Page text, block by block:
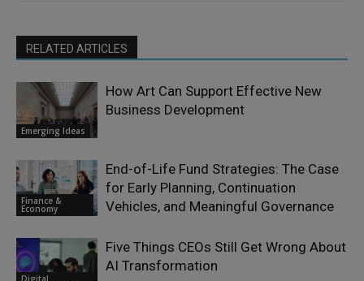
RELATED ARTICLES
Emerging Ideas
How Art Can Support Effective New
Business Development
Finance &
Economy
End-of-Life Fund Strategies: The Case
for Early Planning, Continuation
Vehicles, and Meaningful Governance
Digital
Five Things CEOs Still Get Wrong About
AI Transformation